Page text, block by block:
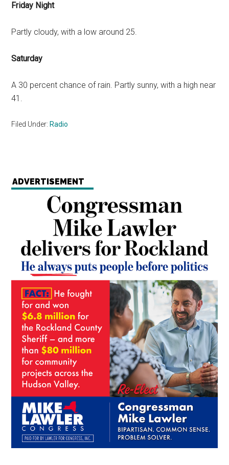
Friday Night
Partly cloudy, with a low around 25.
Saturday
A 30 percent chance of rain. Partly sunny, with a high near
41.
Filed Under: Radio
ADVERTISEMENT